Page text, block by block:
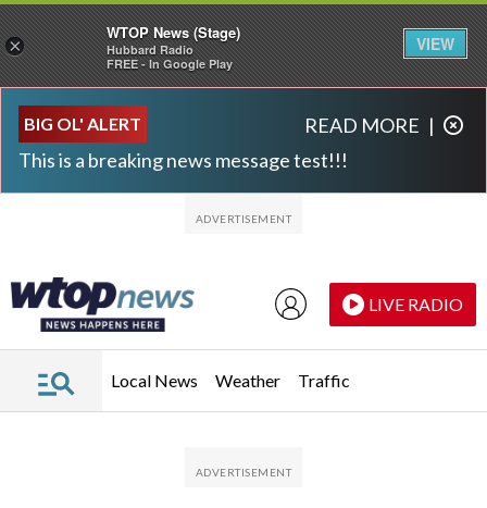
BIG OL' ALERT
This is a breaking news message test!!!
READ MORE |
LIVE RADIO
Local News Weather Traffic
×
WTOP News (Stage)
Hubbard Radio
FREE - In Google Play
VIEW